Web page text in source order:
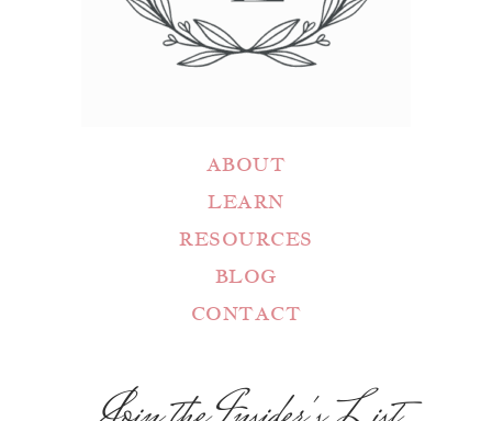
ABOUT
LEARN
RESOURCES
BLOG
CONTACT